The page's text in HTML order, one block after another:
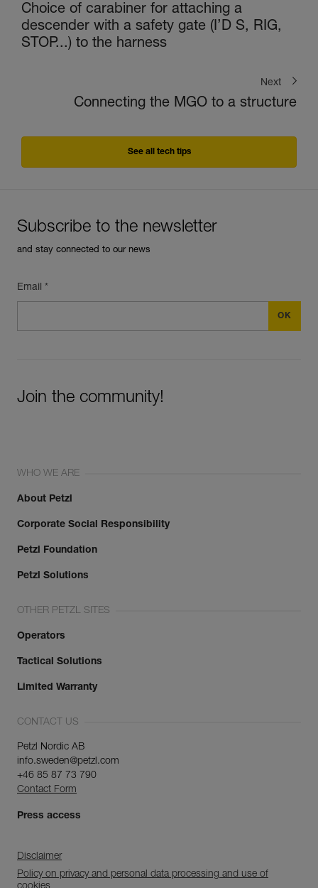
Choice of carabiner for attaching a
descender with a safety gate (I’D S, RIG,
STOP...) to the harness
Next
Connecting the MGO to a structure
See all tech tips
Subscribe to the newsletter
and stay connected to our news
Email *
Join the community!
WHO WE ARE
About Petzl
Corporate Social Responsibility
Petzl Foundation
Petzl Solutions
OTHER PETZL SITES
Operators
Tactical Solutions
Limited Warranty
CONTACT US
Petzl Nordic AB
info.sweden@petzl.com
+46 85 87 73 790
Contact Form
Press access
Disclaimer
Policy on privacy and personal data processing and use of